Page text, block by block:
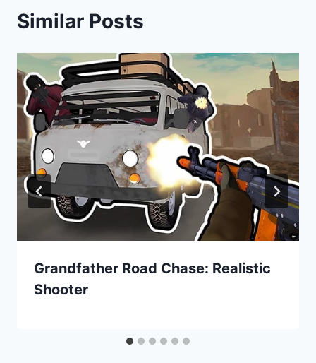
Similar Posts
Grandfather Road Chase: Realistic
Shooter